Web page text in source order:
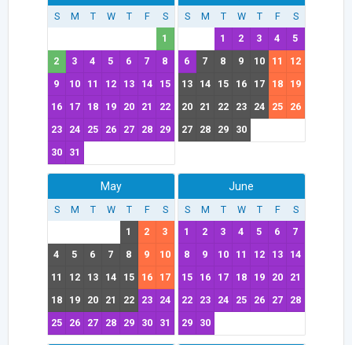
S M T W T F
S
1
2
3 4 5 6 7
8
9
10 11 12 13 14
15
16
17 18 19 20 21
22
23
24 25 26 27 28
29
30
31
S M T W T F
S
1
2 3 4
5
6
7 8 9 10 11
12
13
14 15 16 17 18
19
20
21 22 23 24 25
26
27
28 29 30
May
S M T W T F
S
1
2
3
4
5 6 7 8 9
10
11
12 13 14 15 16
17
18
19 20 21 22 23
24
25
26 27 28 29 30 31
June
S M T W T F
S
1
2 3 4 5 6
7
8
9 10 11 12 13
14
15
16 17 18 19 20
21
22
23 24 25 26 27
28
29
30